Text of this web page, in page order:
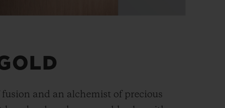
fusion and an alchemist of precious